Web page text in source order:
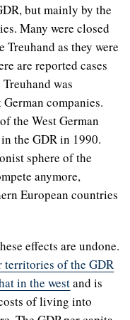
but mainly by the
Many were closed
as they were
are reported cases
was
companies.
the West German
the GDR in 1990.
sphere of the
anymore,
European countries
effects are undone.
territories of the GDR
in the westand is
of living into